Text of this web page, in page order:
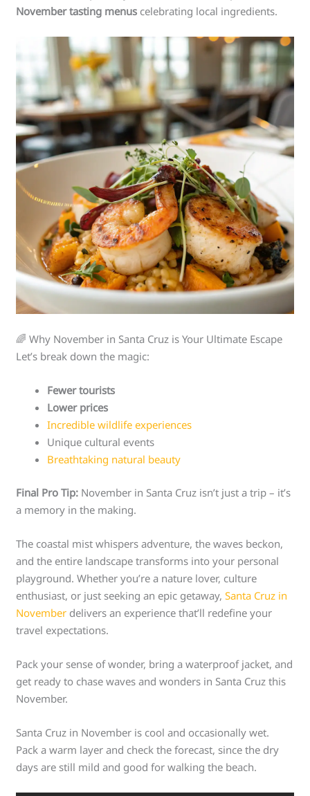
November tasting menus celebrating local ingredients.
🌈 Why November in Santa Cruz is Your Ultimate Escape
Let’s break down the magic:
Fewer tourists
Lower prices
Incredible wildlife experiences
Unique cultural events
Breathtaking natural beauty
Final Pro Tip: November in Santa Cruz isn’t just a trip – it’s
a memory in the making.
The coastal mist whispers adventure, the waves beckon,
and the entire landscape transforms into your personal
playground. Whether you’re a nature lover, culture
enthusiast, or just seeking an epic getaway,Santa Cruz in
November delivers an experience that’ll redefine your
travel expectations.
Pack your sense of wonder, bring a waterproof jacket, and
get ready to chase waves and wonders in Santa Cruz this
November.
Santa Cruz in November is cool and occasionally wet.
Pack a warm layer and check the forecast, since the dry
days are still mild and good for walking the beach.